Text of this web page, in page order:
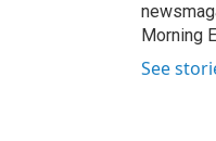
Morning
See